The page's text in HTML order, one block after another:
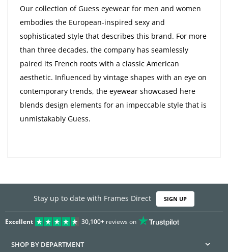
Our collection of Guess eyewear for men and women
embodies the European-inspired sexy and
sophisticated style that describes this brand. For more
than three decades, the company has seamlessly
paired its French roots with a classic American
aesthetic. Influenced by vintage shapes with an eye on
contemporary trends, the eyewear showcased here
blends design elements for an impeccable style that is
unmistakably Guess.
Stay up to date with Frames Direct SIGN UP
Excellent 30,100+reviews on
SHOP BY DEPARTMENT